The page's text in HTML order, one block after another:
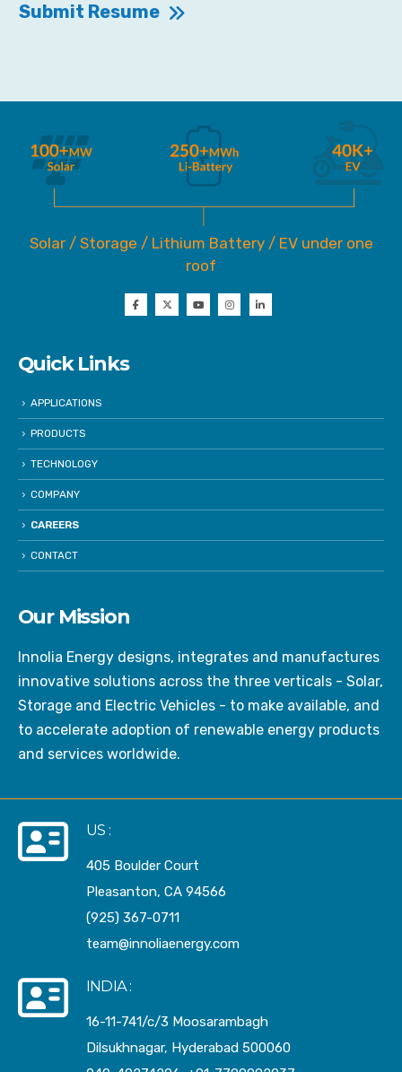
Submit Resume
Solar / Storage / Lithium Battery / EV under one
roof
Quick Links
APPLICATIONS
PRODUCTS
TECHNOLOGY
COMPANY
CAREERS
CONTACT
Our Mission
Innolia Energy designs, integrates and manufactures
innovative solutions across the three verticals - Solar,
Storage and Electric Vehicles - to make available, and
to accelerate adoption of renewable energy products
and services worldwide.
US :
405 Boulder Court
Pleasanton, CA 94566
(925) 367-0711
team@innoliaenergy.com
INDIA :
16-11-741/c/3 Moosarambagh
Dilsukhnagar, Hyderabad 500060